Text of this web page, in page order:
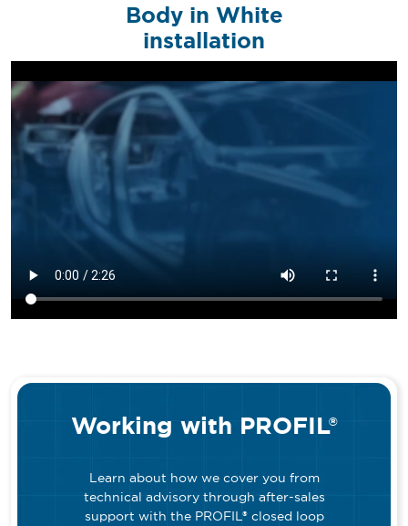
Body in White
installation
Working with PROFIL®
Learn about how we cover you from
technical advisory through after-sales
support with the PROFIL® closed loop